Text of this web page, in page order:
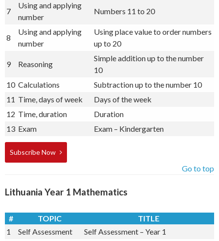
7
Using and applying
number
Numbers 11 to 20
8
Using and applying
number
Using place value to order numbers
up to 20
9 Reasoning
Simple addition up to the number
10
10 Calculations
Subtraction up to the number 10
11 Time, days of week
Days of the week
12 Time, duration
Duration
13 Exam Exam – Kindergarten
Subscribe Now
Go to top
Lithuania Year 1 Mathematics
# TOPIC
TITLE
1
Self Assessment Self Assessment – Year 1